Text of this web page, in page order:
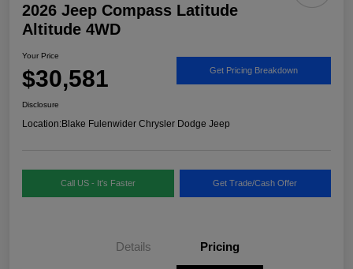
2026 Jeep Compass Latitude
Altitude 4WD
Your Price
$30,581 Get Pricing Breakdown
Disclosure
Location:Blake Fulenwider Chrysler Dodge Jeep
Call US - It's Faster Get Trade/Cash Offer
Details Pricing